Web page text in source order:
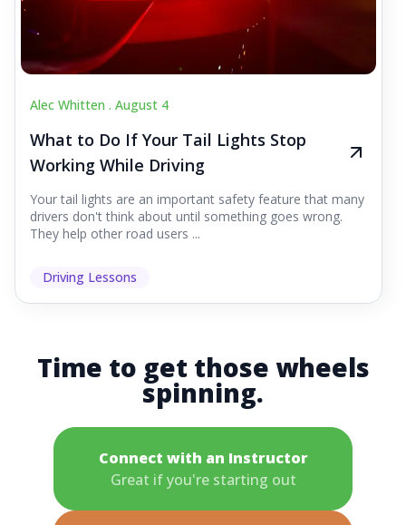
Alec Whitten . August 4
What to Do If Your Tail Lights Stop
Working While Driving
Your tail lights are an important safety feature that many
drivers don't think about until something goes wrong.
They help other road users ...
Driving Lessons
Time to get those wheels
spinning.
Connect with an Instructor
Great if you're starting out